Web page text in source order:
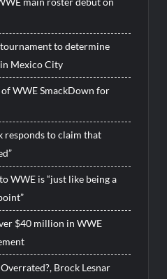
to determine
in Mexico City
WWE SmackDown for
responds to claim that
WWE is “just like being a
$40 million in WWE
Brock Lesnar